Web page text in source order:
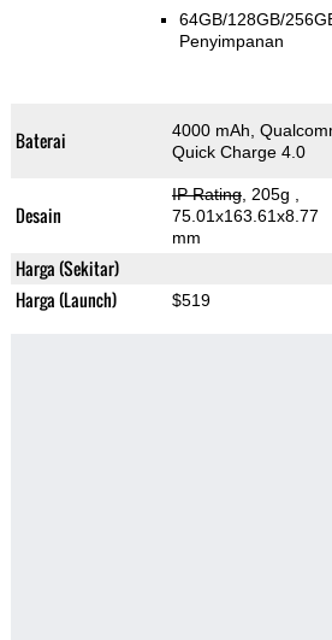
64GB/128GB/
Penyimpanan
Baterai
4000 mAh,
Quick Charge 4.0
Desain
IP Rating, 205g
75.01x163.61x8.77
mm
Harga (Sekitar)
Harga (Launch) $519